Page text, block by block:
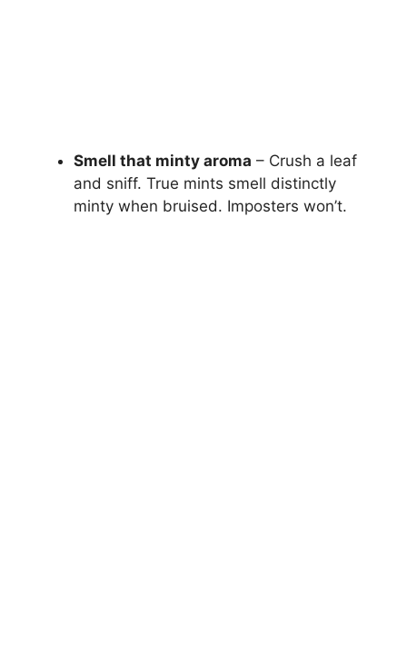
Smell that minty aroma – Crush a leaf
and sniff. True mints smell distinctly
minty when bruised. Imposters won’t.